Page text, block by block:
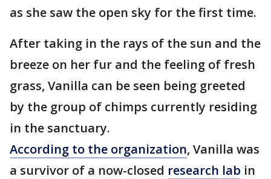
as she saw the open sky for the first time.
After taking in the rays of the sun and the
breeze on her fur and the feeling of fresh
grass, Vanilla can be seen being greeted
by the group of chimps currently residing
in the sanctuary.
According to the organization, Vanilla was
a survivor of a now-closed research lab in